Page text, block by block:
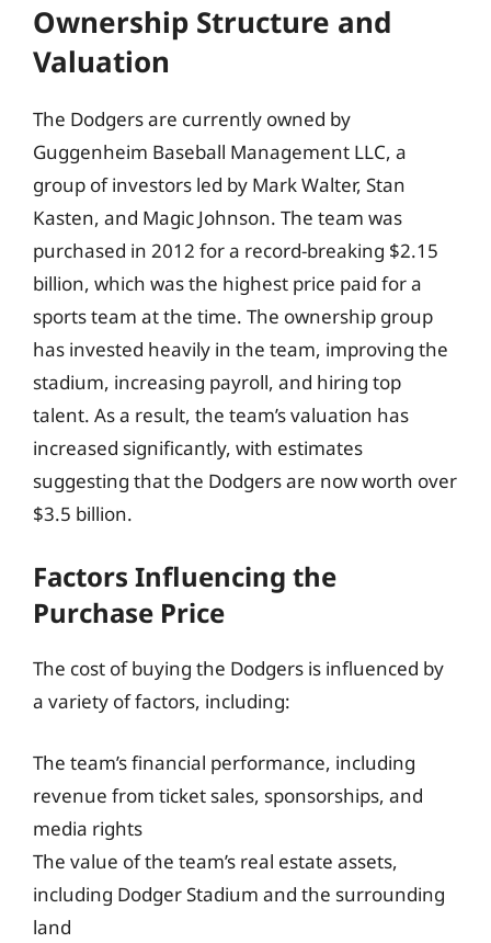
Ownership Structure and
Valuation
The Dodgers are currently owned by
Guggenheim Baseball Management LLC, a
group of investors led by Mark Walter, Stan
Kasten, and Magic Johnson. The team was
purchased in 2012 for a record-breaking $2.15
billion, which was the highest price paid for a
sports team at the time. The ownership group
has invested heavily in the team, improving the
stadium, increasing payroll, and hiring top
talent. As a result, the team’s valuation has
increased significantly, with estimates
suggesting that the Dodgers are now worth over
$3.5 billion.
Factors Influencing the
Purchase Price
The cost of buying the Dodgers is influenced by
a variety of factors, including:
The team’s financial performance, including
revenue from ticket sales, sponsorships, and
media rights
The value of the team’s real estate assets,
including Dodger Stadium and the surrounding
land